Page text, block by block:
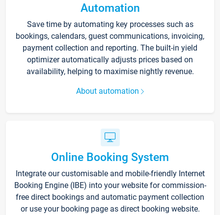
Automation
Save time by automating key processes such as
bookings, calendars, guest communications, invoicing,
payment collection and reporting. The built-in yield
optimizer automatically adjusts prices based on
availability, helping to maximise nightly revenue.
About automation
Online Booking System
Integrate our customisable and mobile-friendly Internet
Booking Engine (IBE) into your website for commission-
free direct bookings and automatic payment collection
or use your booking page as direct booking website.